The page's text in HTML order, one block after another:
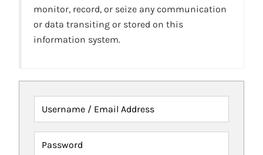
monitor, record, or seize any communication
or data transiting or stored on this
information system.
Username / Email Address
Password